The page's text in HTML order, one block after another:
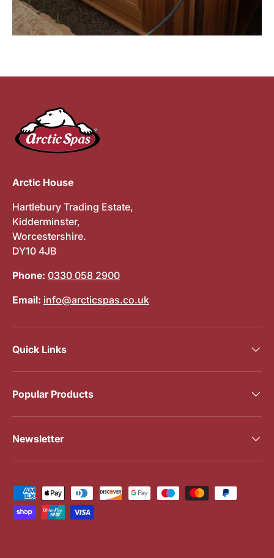
Arctic House
Hartlebury Trading Estate,
Kidderminster,
Worcestershire.
DY10 4JB
Phone: 0330 058 2900
Email: info@arcticspas.co.uk
Quick Links
Popular Products
Newsletter
Payment methods accepted